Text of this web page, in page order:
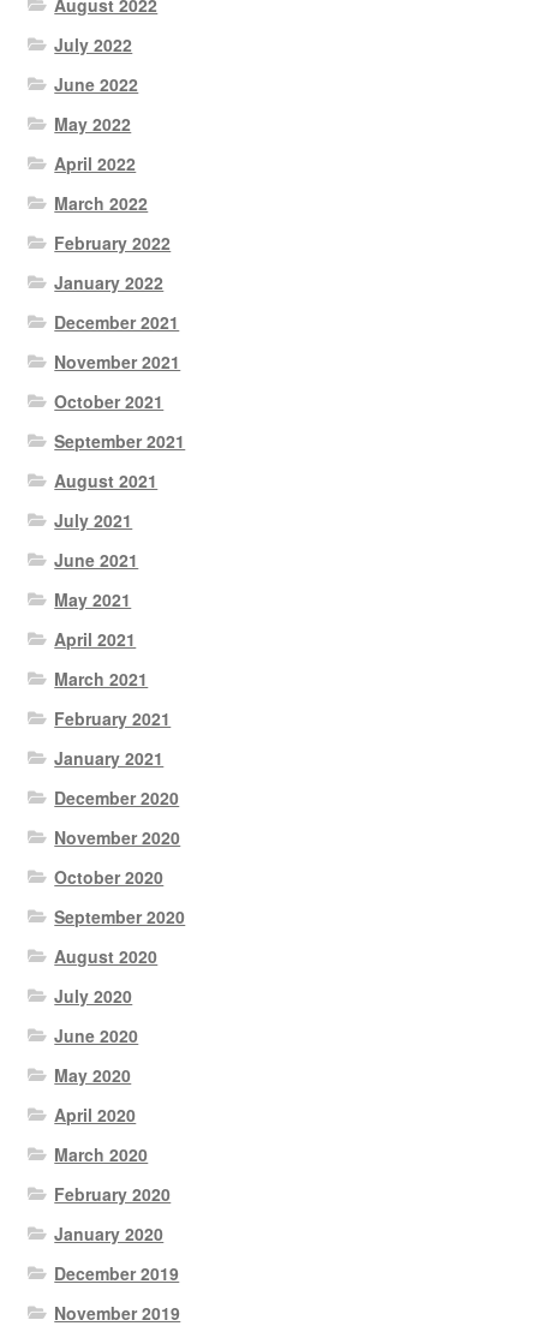
July 2022
June 2022
May 2022
April 2022
March 2022
February 2022
January 2022
December 2021
November 2021
October 2021
September 2021
August 2021
July 2021
June 2021
May 2021
April 2021
March 2021
February 2021
January 2021
December 2020
November 2020
October 2020
September 2020
August 2020
July 2020
June 2020
May 2020
April 2020
March 2020
February 2020
January 2020
December 2019
November 2019